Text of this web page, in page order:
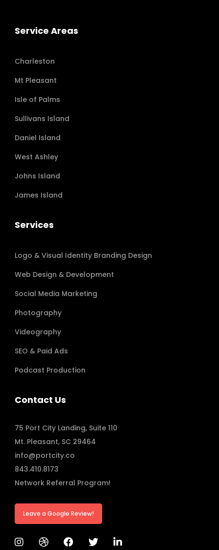
Service Areas
Charleston
Mt Pleasant
Isle of Palms
Sullivans Island
Daniel Island
West Ashley
Johns Island
James Island
Services
Logo & Visual Identity Branding Design
Web Design & Development
Social Media Marketing
Photography
Videography
SEO & Paid Ads
Podcast Production
Contact Us
75 Port City Landing, Suite 110
Mt. Pleasant, SC 29464
info@portcity.co
843.410.8173
Network Referral Program!
Leave a Google Review!